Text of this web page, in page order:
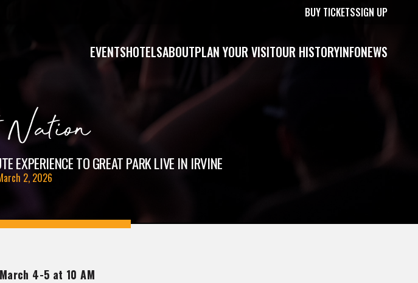
BUY TICKETSSIGN UP
EVENTSHOTELSABOUTPLAN YOUR VISITOUR HISTORYINFONEWS
EXPERIENCE TO GREAT PARK LIVE IN IRVINE
2, 2026
4-5 at 10 AM